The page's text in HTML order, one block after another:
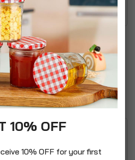
5PC Oval Kitchen Storage
Set - Embossed Lettering
Design
£24.99
10% OFF
10% OFF for your first